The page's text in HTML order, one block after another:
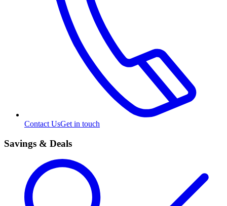
Contact UsGet in touch
Savings & Deals